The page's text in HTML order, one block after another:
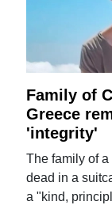
Family of
Greece
'integrity'
The family of
dead in a
a "kind,